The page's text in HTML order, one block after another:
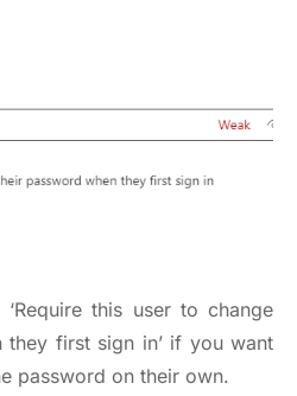
this user to change
they first sign in’ if you want
password on their own.